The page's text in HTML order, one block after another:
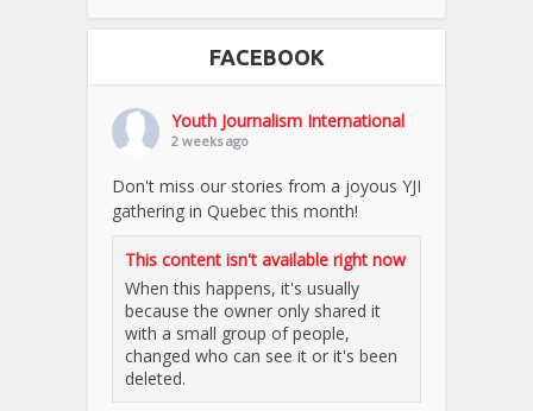
FACEBOOK
Youth Journalism International
2 weeks ago
Don't miss our stories from a joyous YJI
gathering in Quebec this month!
This content isn't available right now
When this happens, it's usually
because the owner only shared it
with a small group of people,
changed who can see it or it's been
deleted.